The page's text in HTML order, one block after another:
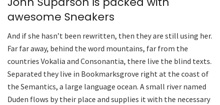
awesome Sneakers
And if she hasn’t been rewritten, then they are still using her.
Far far away, behind the word mountains, far from the
countries Vokalia and Consonantia, there live the blind texts.
Separated they live in Bookmarksgrove right at the coast of
the Semantics, a large language ocean. A small river named
Duden flows by their place and supplies it with the necessary